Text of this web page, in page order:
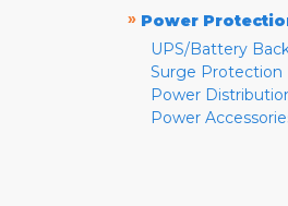
» Power
UPS/Battery
Surge Protection
Power
Power